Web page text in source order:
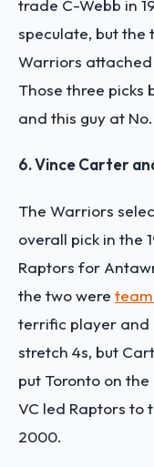
trade C-Webb in
speculate, but the
Warriors attached
Those three picks
and this guy at
6. Vince Carter
The Warriors
overall pick in the
Raptors for
the two were
terrific player and
stretch 4s, but
put Toronto on
VC led Raptors to
2000.